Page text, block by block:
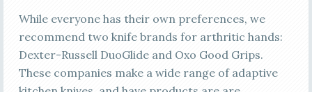
While everyone has their own preferences, we
recommend two knife brands for arthritic hands:
Dexter-Russell DuoGlide and Oxo Good Grips.
These companies make a wide range of adaptive